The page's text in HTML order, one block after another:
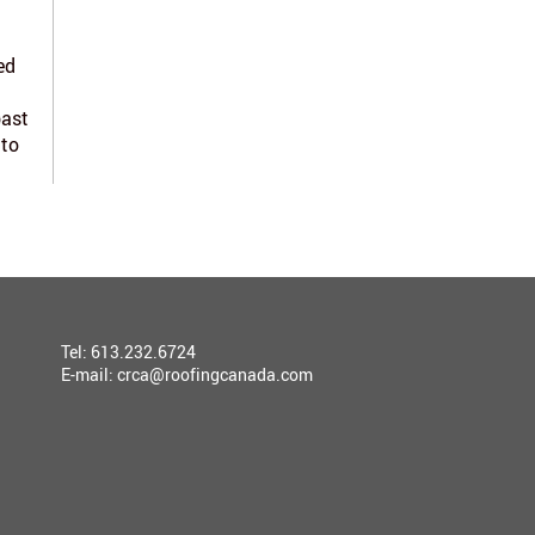
Tel: 613.232.6724
E-mail: crca@roofingcanada.com